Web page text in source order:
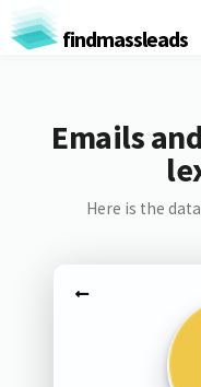
findmassleads
Emails
Here is the